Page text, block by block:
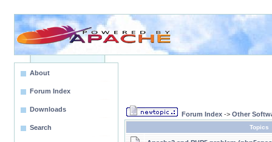
About
Forum Index
Downloads
Search
Forum Index -> Other
Topics